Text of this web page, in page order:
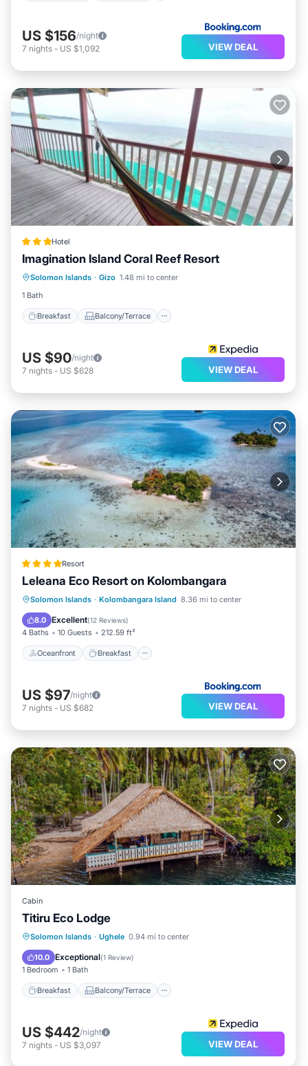
US $156/night
7 nights - US $1,092 VIEW DEAL
Hotel
Imagination Island Coral Reef Resort
Solomon Islands · Gizo 1.48 mi to center
1 Bath
Breakfast Balcony/Terrace
Breakfast Balcony/Terrace
Internet
Child Friendly
US $90/night
7 nights - US $628 VIEW DEAL
Resort
Leleana Eco Resort on Kolombangara
Solomon Islands · Kolombangara Island 8.36 mi to center
8.0 Excellent(12 Reviews)
4 Baths 10 Guests 212.59 ft²
Oceanfront Breakfast
Oceanfront Breakfast
Ocean View
View
US $97/night
7 nights - US $682 VIEW DEAL
Cabin
Titiru Eco Lodge
Solomon Islands · Ughele 0.94 mi to center
10.0 Exceptional(1 Review)
1 Bedroom 1 Bath
Breakfast Balcony/Terrace
Breakfast
Balcony/Terrace
Child Friendly
US $442/night
7 nights - US $3,097 VIEW DEAL